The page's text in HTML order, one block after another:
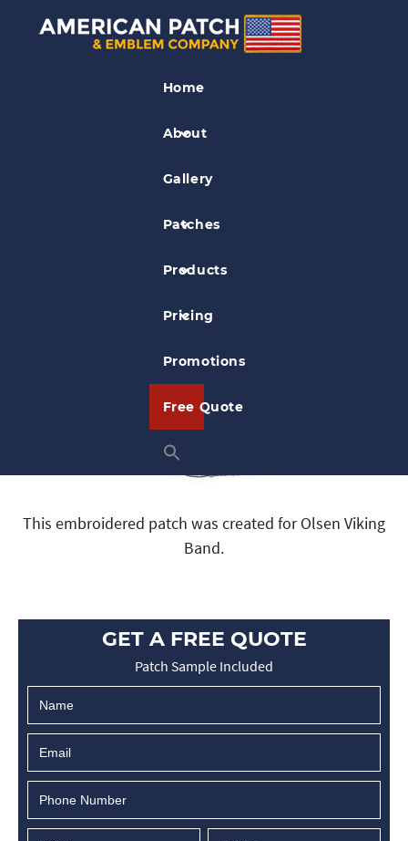
Home
About
Gallery
Patches
Products
Pricing
Promotions
Free Quote
Band Patches
Olsen Viking Band Patch
This embroidered patch was created for Olsen Viking
Band.
GET A FREE QUOTE
Patch Sample Included